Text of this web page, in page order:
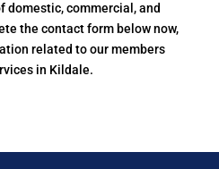
domestic, commercial, and
the contact form below now,
related to our members
in Kildale.